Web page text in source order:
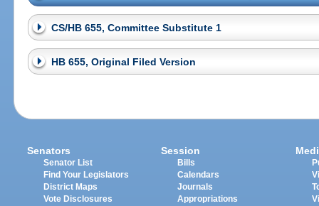
CS/HB 655, Committee Substitute 1
HB 655, Original Filed Version
Senators
Senator List
Find Your Legislators
District Maps
Vote Disclosures
Session
Bills
Calendars
Journals
Appropriations